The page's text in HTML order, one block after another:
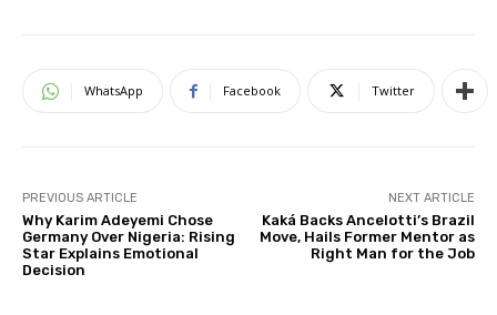
WhatsApp Facebook Twitter
PREVIOUS ARTICLE
Why Karim Adeyemi Chose
Germany Over Nigeria: Rising
Star Explains Emotional
Decision
NEXT ARTICLE
Kaká Backs Ancelotti’s Brazil
Move, Hails Former Mentor as
Right Man for the Job